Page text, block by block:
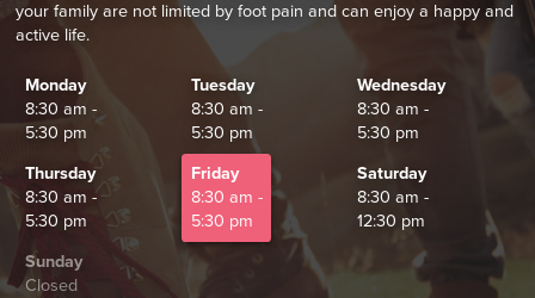
your family are not limited by foot pain and can enjoy a happy and
active life.
Monday
8:30 am -
5:30 pm
Tuesday
8:30 am -
5:30 pm
Wednesday
8:30 am -
5:30 pm
Thursday
8:30 am -
5:30 pm
Friday
8:30 am -
5:30 pm
Saturday
8:30 am -
12:30 pm
Sunday
Closed